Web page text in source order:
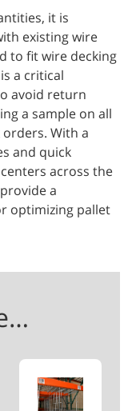
it is
existing wire
to fit wire decking
a critical
avoid return
a sample on all
With a
and quick
across the
a
optimizing pallet